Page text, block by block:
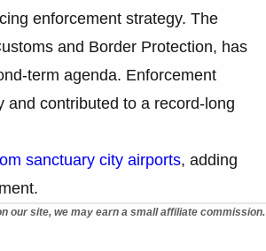
enforcement strategy. The
and Border Protection, has
term agenda. Enforcement
contributed to a record-long
sanctuary city airports, adding
our site, we may earn a small affiliate commission.